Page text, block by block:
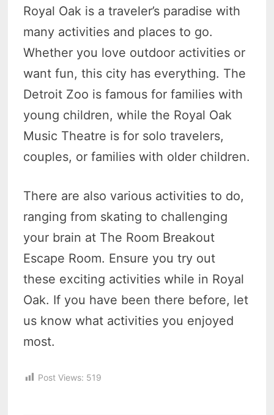
Royal Oak is a traveler’s paradise with
many activities and places to go.
Whether you love outdoor activities or
want fun, this city has everything. The
Detroit Zoo is famous for families with
young children, while the Royal Oak
Music Theatre is for solo travelers,
couples, or families with older children.
There are also various activities to do,
ranging from skating to challenging
your brain at The Room Breakout
Escape Room. Ensure you try out
these exciting activities while in Royal
Oak. If you have been there before, let
us know what activities you enjoyed
most.
Post Views: 519